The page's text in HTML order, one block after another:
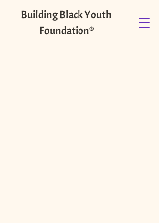
Building Black Youth
Foundation®️